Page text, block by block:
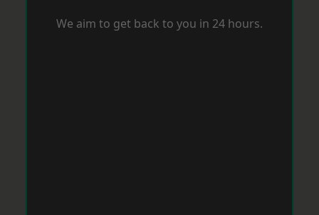
We aim to get back to you in 24 hours.